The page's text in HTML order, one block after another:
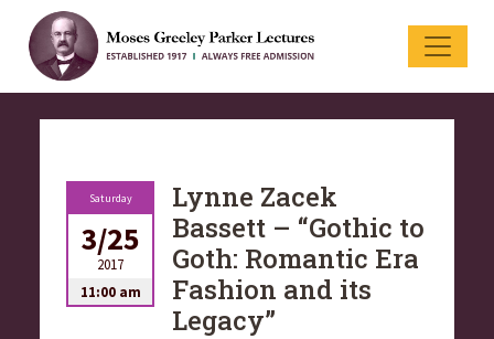
Saturday
3/25
2017
11:00 am
Lynne Zacek
Bassett – “Gothic to
Goth: Romantic Era
Fashion and its
Legacy”